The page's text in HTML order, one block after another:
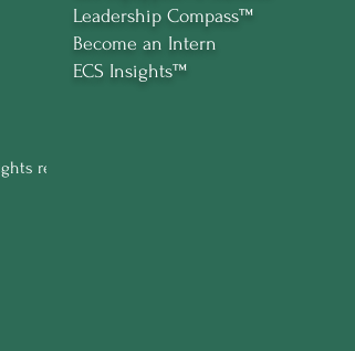
reserved
Leadership Compass™
Become an Intern
ECS Insights™